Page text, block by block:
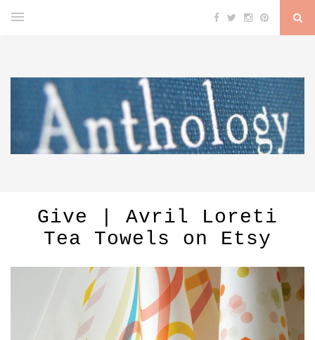
Give | Avril Loreti
Tea Towels on Etsy